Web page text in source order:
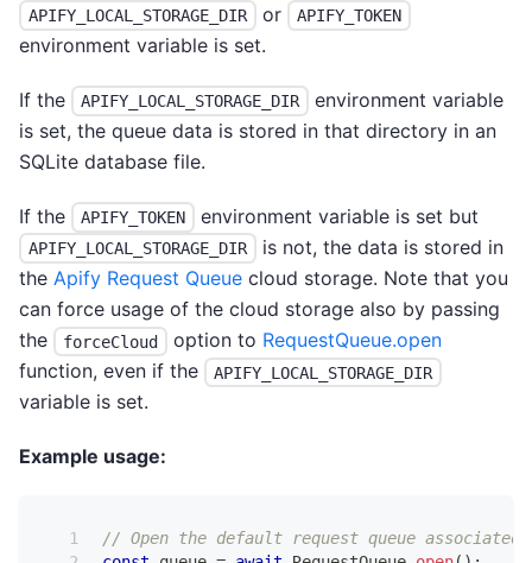
APIFY_LOCAL_STORAGE_DIR or APIFY_TOKEN
environment variable is set.
If the APIFY_LOCAL_STORAGE_DIR
environment variable
is set, the queue data is stored in that directory in an
SQLite database file.
If the APIFY_TOKEN environment variable is set but
APIFY_LOCAL_STORAGE_DIR
is not, the data is stored in
the Apify Request Queue cloud storage. Note that you
can force usage of the cloud storage also by passing
the
forceCloud option to RequestQueue.open
function, even if the
APIFY_LOCAL_STORAGE_DIR
variable is set.
Example usage:
// Open the default request queue